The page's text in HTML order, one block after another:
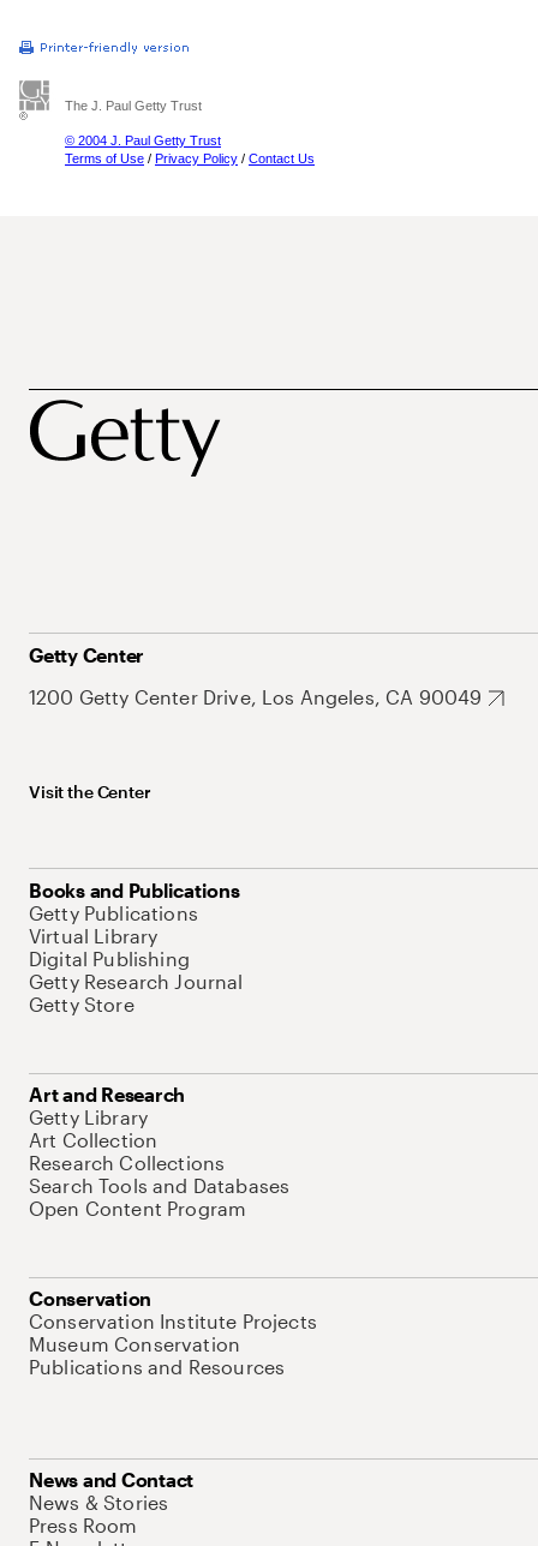
The J. Paul Getty Trust
© 2004 J. Paul Getty Trust
Terms of Use / Privacy Policy / Contact Us
Getty Center
1200 Getty Center Drive, Los Angeles, CA 90049
Visit the Center
Books and Publications
Getty Publications
Virtual Library
Digital Publishing
Getty Research Journal
Getty Store
Art and Research
Getty Library
Art Collection
Research Collections
Search Tools and Databases
Open Content Program
Conservation
Conservation Institute Projects
Museum Conservation
Publications and Resources
News and Contact
News & Stories
Press Room